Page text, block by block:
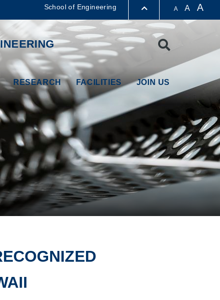
LIBRARY
ABOUT HKUST
School of Engineering A A A
RESEARCH FACILITIES JOIN US